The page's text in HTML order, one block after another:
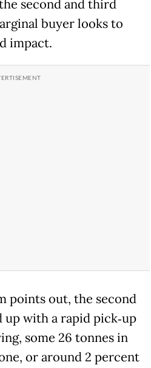
second and third
buyer looks to
impact.
points out, the second
with a rapid pick‑up
some 26 tonnes in
or around 2 percent